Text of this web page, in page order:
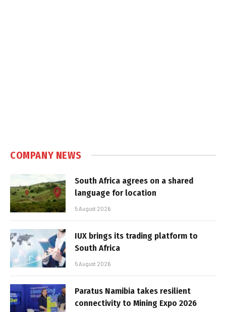
COMPANY NEWS
South Africa agrees on a shared
language for location
5 August 2026
IUX brings its trading platform to
South Africa
5 August 2026
Paratus Namibia takes resilient
connectivity to Mining Expo 2026